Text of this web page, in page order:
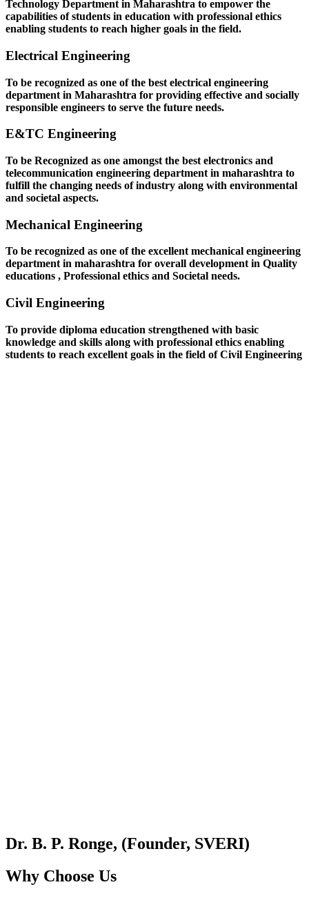
Technology Department in Maharashtra to empower the
capabilities of students in education with professional ethics
enabling students to reach higher goals in the field.
Electrical Engineering
To be recognized as one of the best electrical engineering
department in Maharashtra for providing effective and socially
responsible engineers to serve the future needs.
E&TC Engineering
To be Recognized as one amongst the best electronics and
telecommunication engineering department in maharashtra to
fulfill the changing needs of industry along with environmental
and societal aspects.
Mechanical Engineering
To be recognized as one of the excellent mechanical engineering
department in maharashtra for overall development in Quality
educations , Professional ethics and Societal needs.
Civil Engineering
To provide diploma education strengthened with basic
knowledge and skills along with professional ethics enabling
students to reach excellent goals in the field of Civil Engineering
Dr. B. P. Ronge, (Founder, SVERI)
Why Choose Us